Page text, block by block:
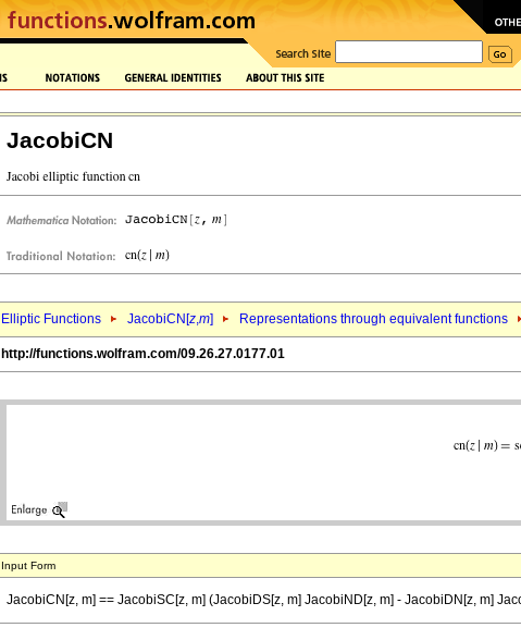
JacobiCN
Elliptic Functions JacobiCN[z,m] Representations through equivalent functions
http://functions.wolfram.com/09.26.27.0177.01
Input Form
JacobiCN[z, m] == JacobiSC[z, m] (JacobiDS[z, m] JacobiND[z, m] - JacobiDN[z, m]